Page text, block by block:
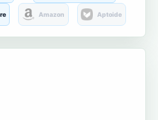
Amazon Aptoide